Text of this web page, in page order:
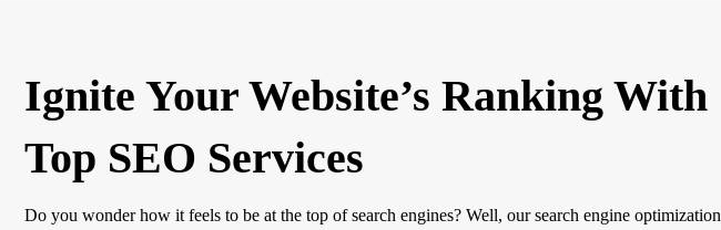
Ignite Your Website’s Ranking With
Top SEO Services
Do you wonder how it feels to be at the top of search engines? Well, our search engine optimization